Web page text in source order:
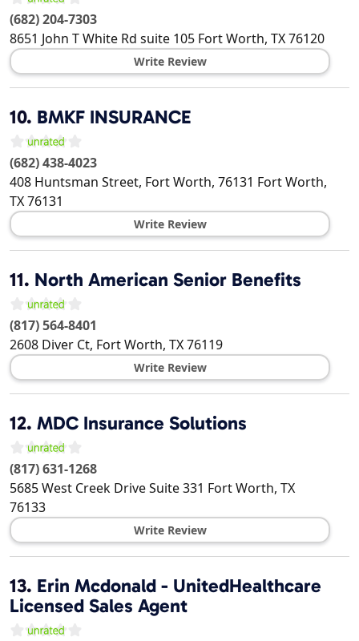
(682) 204-7303
8651 John T White Rd suite 105 Fort Worth, TX76120
Write Review
10. BMKF INSURANCE
(682) 438-4023
408 Huntsman Street, Fort Worth, 76131 Fort Worth,
TX76131
Write Review
11. North American Senior Benefits
(817) 564-8401
2608 Diver Ct, Fort Worth, TX76119
Write Review
12. MDC Insurance Solutions
(817) 631-1268
5685 West Creek Drive Suite 331 Fort Worth, TX
76133
Write Review
13. Erin Mcdonald - UnitedHealthcare
Licensed Sales Agent